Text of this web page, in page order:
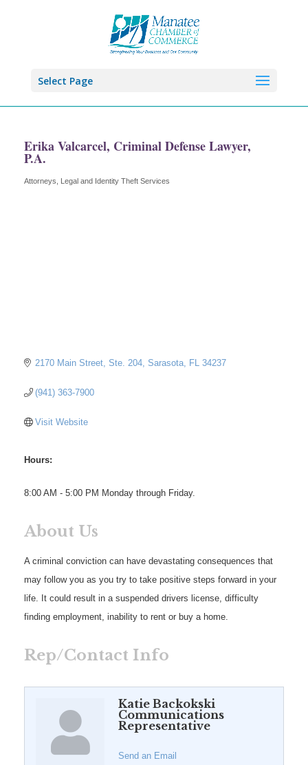
Select Page
Erika Valcarcel, Criminal Defense Lawyer,
P.A.
Categories
Attorneys Legal and Identity Theft Services
2170 Main Street, Ste. 204 Sarasota FL 34237
(941) 363-7900
Visit Website
Hours:
8:00 AM - 5:00 PM Monday through Friday.
About Us
A criminal conviction can have devastating consequences that
may follow you as you try to take positive steps forward in your
life. It could result in a suspended drivers license, difficulty
finding employment, inability to rent or buy a home.
Rep/Contact Info
Katie Backokski
Communications
Representative
Send an Email